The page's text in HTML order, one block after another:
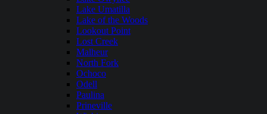
Lake Umatilla
Lake of the Woods
Lookout Point
Lost Creek
Malheur
North Fork
Ochoco
Odell
Paulina
Prineville